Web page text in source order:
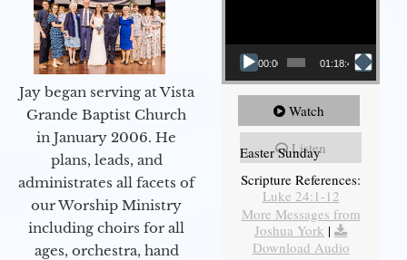
Jay began serving at Vista
Grande Baptist Church
in January 2006. He
plans, leads, and
administrates all facets of
our Worship Ministry
including choirs for all
ages, orchestra, hand
00:00 01:18:43
Watch
Listen
Easter Sunday
Scripture References:
Luke 24:1-12
More Messages from
Joshua York |
Download Audio